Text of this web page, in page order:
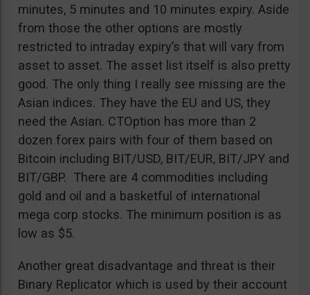
minutes, 5 minutes and 10 minutes expiry. Aside
from those the other options are mostly
restricted to intraday expiry’s that will vary from
asset to asset. The asset list itself is also pretty
good. The only thing I really see missing are the
Asian indices. They have the EU and US, they
need the Asian. CTOption has more than 2
dozen forex pairs with four of them based on
Bitcoin including BIT/USD, BIT/EUR, BIT/JPY and
BIT/GBP. There are 4 commodities including
gold and oil and a basketful of international
mega corp stocks. The minimum position is as
low as $5.
Another great disadvantage and threat is their
Binary Replicator which is used by their account